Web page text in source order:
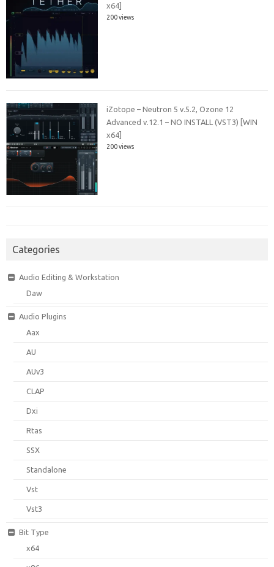
x64]
200 views
iZotope – Neutron 5 v.5.2, Ozone 12
Advanced v.12.1 – NO INSTALL (VST3) [WIN
x64]
200 views
Categories
Audio Editing & Workstation
Daw
Audio Plugins
Aax
AU
AUv3
CLAP
Dxi
Rtas
SSX
Standalone
Vst
Vst3
Bit Type
x64